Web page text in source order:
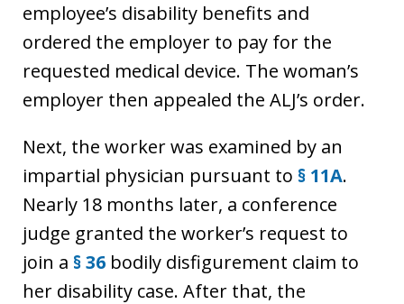
employee’s disability benefits and
ordered the employer to pay for the
requested medical device. The woman’s
employer then appealed the ALJ’s order.
Next, the worker was examined by an
impartial physician pursuant to § 11A.
Nearly 18 months later, a conference
judge granted the worker’s request to
join a § 36 bodily disfigurement claim to
her disability case. After that, the